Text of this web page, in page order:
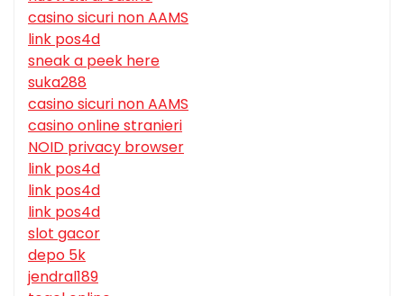
casino sicuri non AAMS
link pos4d
sneak a peek here
suka288
casino sicuri non AAMS
casino online stranieri
NOID privacy browser
link pos4d
link pos4d
link pos4d
slot gacor
depo 5k
jendral189